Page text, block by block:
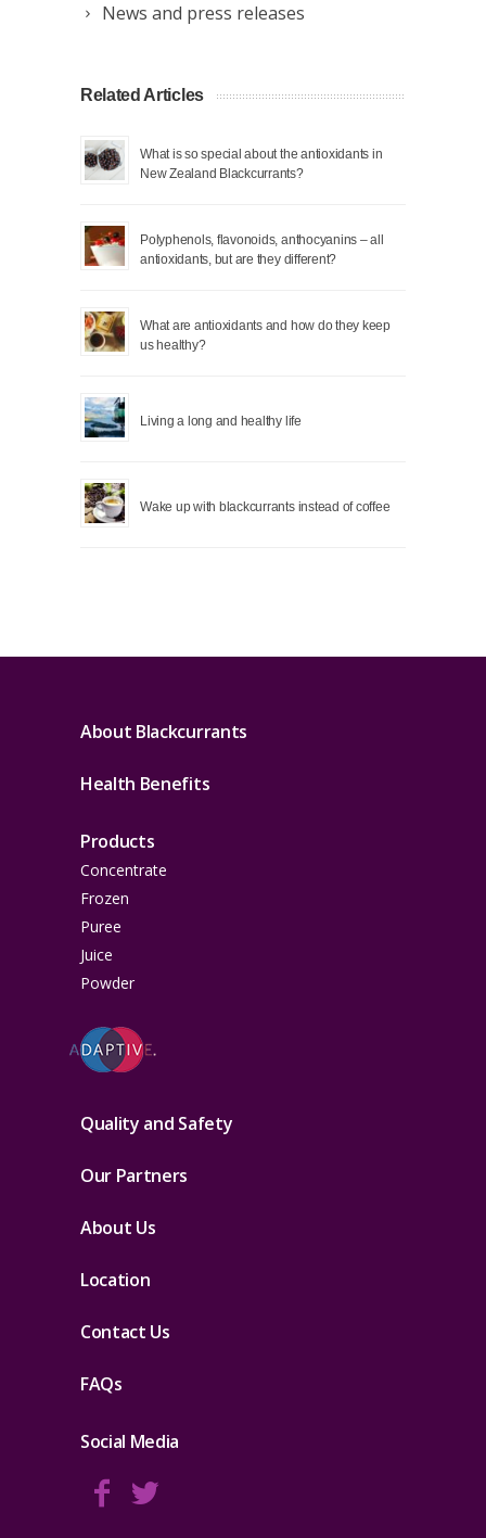
News and press releases
Related Articles
What is so special about the antioxidants in
New Zealand Blackcurrants?
Polyphenols, flavonoids, anthocyanins – all
antioxidants, but are they different?
What are antioxidants and how do they keep
us healthy?
Living a long and healthy life
Wake up with blackcurrants instead of coffee
About Blackcurrants
Health Benefits
Products
Concentrate
Frozen
Puree
Juice
Powder
Quality and Safety
Our Partners
About Us
Location
Contact Us
FAQs
Social Media